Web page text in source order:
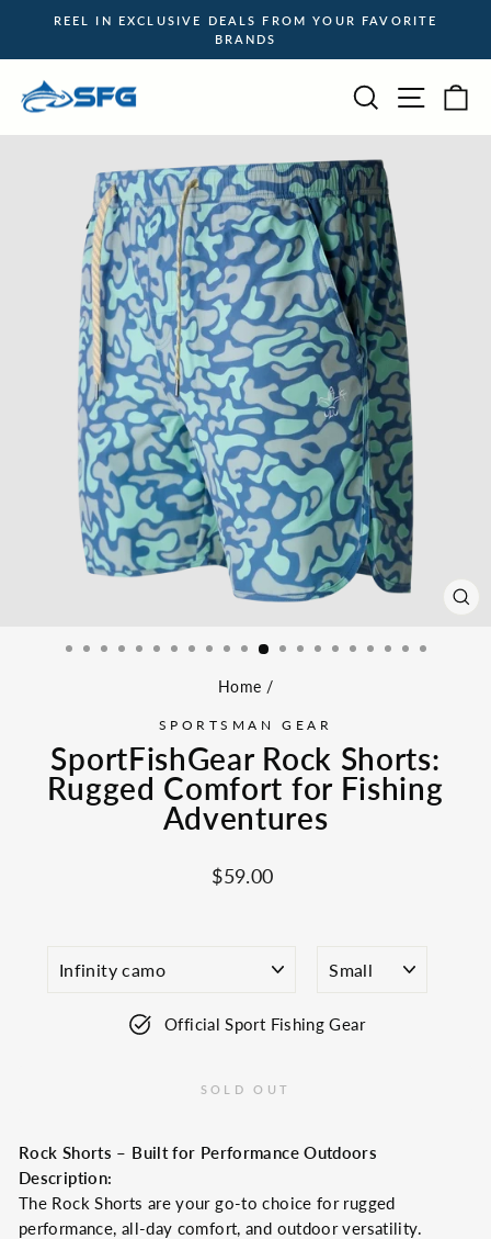
content
Pause
REEL IN EXCLUSIVE DEALS FROM YOUR FAVORITE
BRANDS
Search Site
Home /
SPORTSMAN GEAR
SportFishGear Rock Shorts:
Rugged Comfort for Fishing
Adventures
Regular
$59.00
Official Sport Fishing Gear
SOLD OUT
Rock Shorts – Built for Performance Outdoors
Description:
The Rock Shorts are your go-to choice for rugged
performance, all-day comfort, and outdoor versatility.